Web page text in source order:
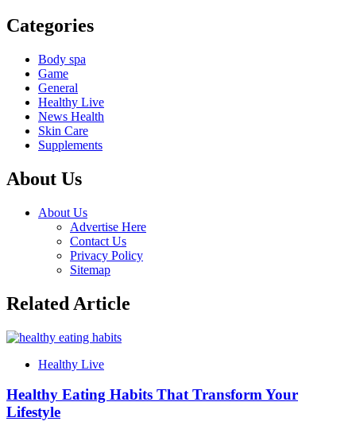
Categories
Body spa
Game
General
Healthy Live
News Health
Skin Care
Supplements
About Us
About Us
Advertise Here
Contact Us
Privacy Policy
Sitemap
Related Article
Healthy Live
Healthy Eating Habits That Transform Your
Lifestyle